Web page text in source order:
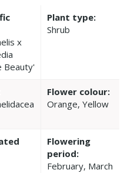
x
Beauty'
Plant type:
Shrub
Flower colour:
Orange, Yellow
Flowering
period:
February, March